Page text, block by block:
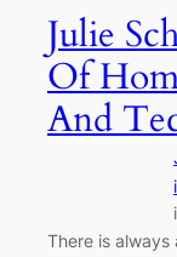
Julie
Of
And
There is